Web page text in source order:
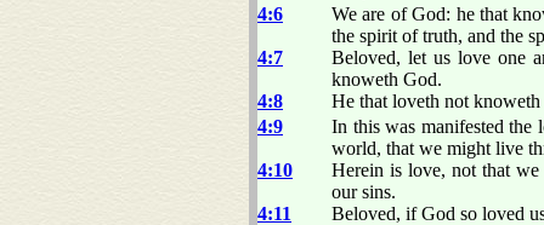
4:6
We are of God: he that
the spirit of truth, and the
4:7
Beloved, let us love one
knoweth God.
4:8
He that loveth not
4:9
In this was manifested the
world, that we might live
4:10
Herein is love, not that
our sins.
4:11
Beloved, if God so loved